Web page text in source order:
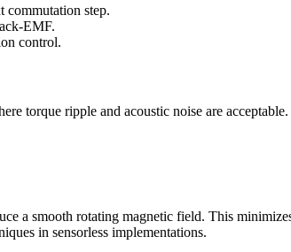
commutation step.
EMF.
control.
torque ripple and acoustic noise are acceptable.
a smooth rotating magnetic field. This
in sensorless implementations.